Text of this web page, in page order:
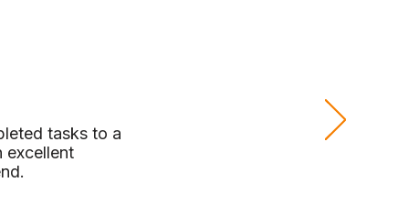
tasks to a
excellent